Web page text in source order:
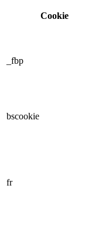
Cookie
_fbp
bscookie
fr